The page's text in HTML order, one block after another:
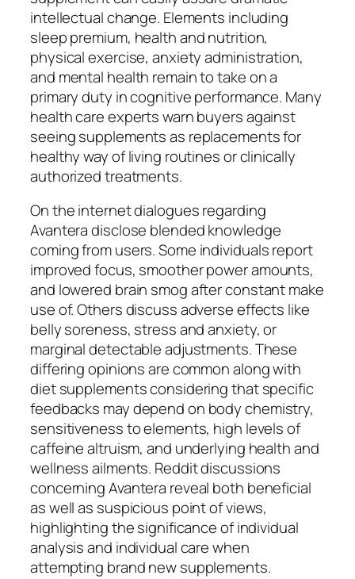
intellectual change. Elements including
sleep premium, health and nutrition,
physical exercise, anxiety administration,
and mental health remain to take on a
primary duty in cognitive performance. Many
health care experts warn buyers against
seeing supplements as replacements for
healthy way of living routines or clinically
authorized treatments.
On the internet dialogues regarding
Avantera disclose blended knowledge
coming from users. Some individuals report
improved focus, smoother power amounts,
and lowered brain smog after constant make
use of. Others discuss adverse effects like
belly soreness, stress and anxiety, or
marginal detectable adjustments. These
differing opinions are common along with
diet supplements considering that specific
feedbacks may depend on body chemistry,
sensitiveness to elements, high levels of
caffeine altruism, and underlying health and
wellness ailments. Reddit discussions
concerning Avantera reveal both beneficial
as well as suspicious point of views,
highlighting the significance of individual
analysis and individual care when
attempting brand new supplements.